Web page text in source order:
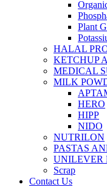
Plant
HALAL
KETCHUP
MEDICAL
MILK
HERO
HIPP
NIDO
NUTRILON
PASTAS
UNILEVER
Scrap
Contact Us